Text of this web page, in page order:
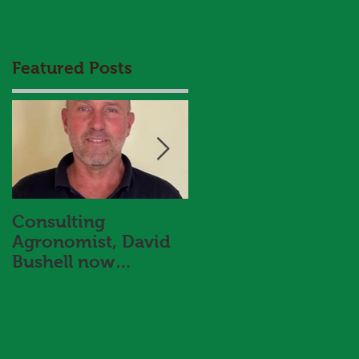
Featured Posts
Consulting
Agronomist, David
Bushell now